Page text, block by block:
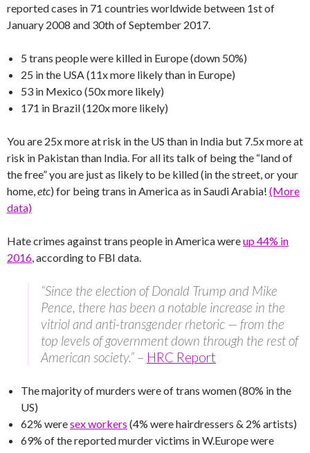
reported cases in 71 countries worldwide between 1st of
January 2008 and 30th of September 2017.
5 trans people were killed in Europe (down 50%)
25 in the USA (11x more likely than in Europe)
53 in Mexico (50x more likely)
171 in Brazil (120x more likely)
You are 25x more at risk in the US than in India but 7.5x more at
risk in Pakistan than India. For all its talk of being the “land of
the free” you are just as likely to be killed (in the street, or your
home,etc) for being trans in America as in Saudi Arabia! (More
data)
Hate crimes against trans people in America wereup 44% in
2016, according to FBI data.
“Since the election of Donald Trump and Mike
Pence, there has been a notable increase in the
vitriol and anti-transgender rhetoric — from the
top levels of government down through the rest of
American society.” – HRC Report
The majority of murders were of trans women (80% in the
US)
62% weresex workers (4% were hairdressers & 2% artists)
69% of the reported murder victims in W.Europe were